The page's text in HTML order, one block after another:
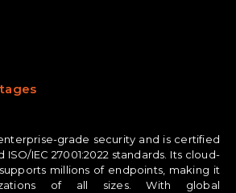
grade security and is certified
ISO/IEC 27001:2022 standards. Its cloud-
millions of endpoints, making it
of all sizes. With global